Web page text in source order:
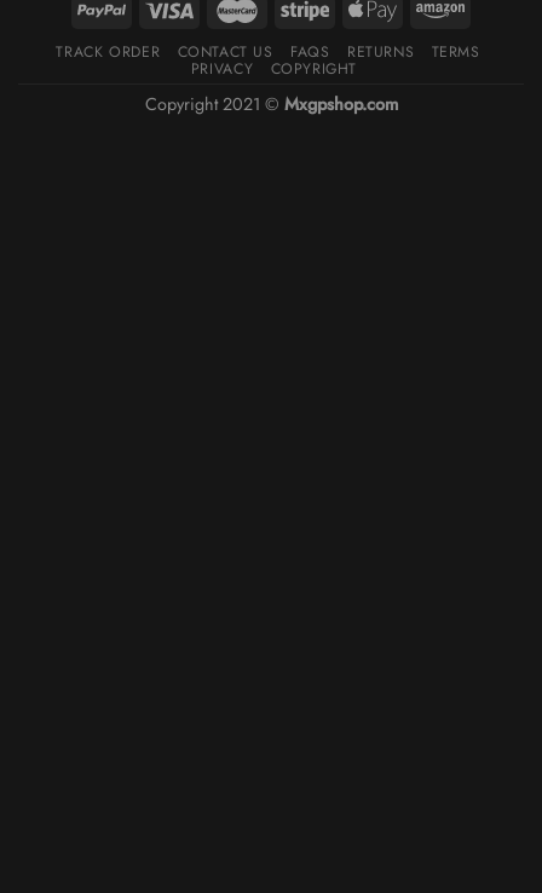
TRACK ORDER CONTACT US FAQS RETURNS TERMS
PRIVACY COPYRIGHT
Copyright 2021 © Mxgpshop.com